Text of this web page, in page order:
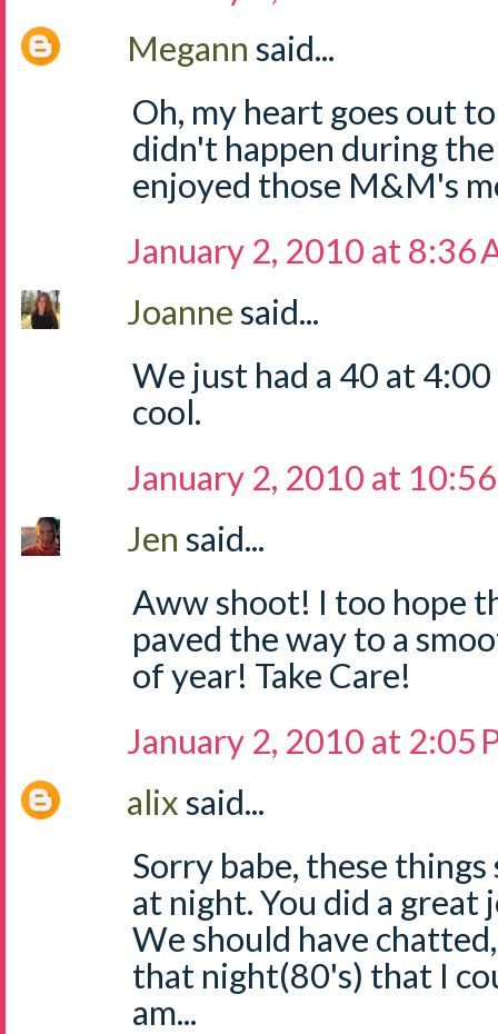
Megann said...
Oh, my heart goes out
didn't happen during
enjoyed those M&M's
January 2, 2010 at 8:36
Joannesaid...
We just had a 40 at
cool.
January 2, 2010 at
Jen said...
Aww shoot! I too hope
paved the way to a
of year! Take Care!
January 2, 2010 at 2:05
alixsaid...
Sorry babe, these
at night. You did a great
We should have
that night(80's) that I
am...